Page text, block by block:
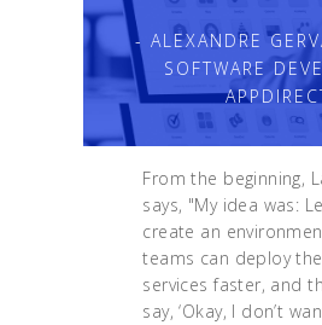
- ALEXANDRE
SOFTWARE
From the beginning,
says, "My idea was:
create an
teams can deploy
services faster, and
say, ‘Okay, I don’t